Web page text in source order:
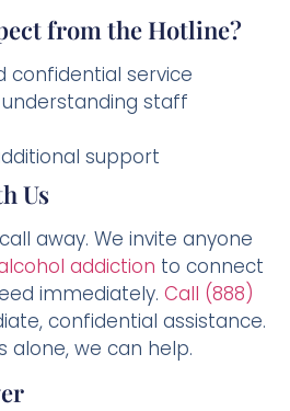
from the Hotline?
confidential service
staff
support
Us
away. We invite anyone
addiction to connect
immediately. Call (888)
confidential assistance.
alone, we can help.